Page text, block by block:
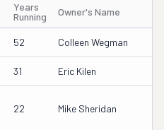
Years
Running
Owner's Name
52 Colleen Wegman
31 Eric Kilen
22 Mike Sheridan